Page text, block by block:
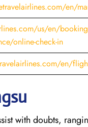
en/
us/en/
online-check-in
en/
with doubts,